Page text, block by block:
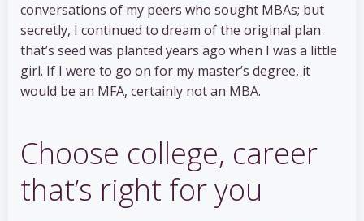
conversations of my peers who sought MBAs; but
secretly, I continued to dream of the original plan
that’s seed was planted years ago when I was a little
girl. If I were to go on for my master’s degree, it
would be an MFA, certainly not an MBA.
Choose college, career
that’s right for you